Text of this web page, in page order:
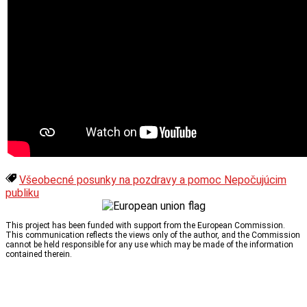
Všeobecné posunky na pozdravy a pomoc Nepočujúcim
publiku
This project has been funded with support from the European Commission.
This communication reflects the views only of the author, and the Commission
cannot be held responsible for any use which may be made of the information
contained therein.